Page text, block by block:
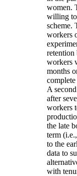
women.
willing to
scheme.
workers
retention
workers
months
A
after
workers
the late
term
to the
data to
with